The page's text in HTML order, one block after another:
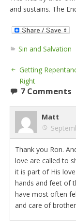
and sustains. The
Sin and Salvation
Getting
Right
7 Comments
Matt
Thank you Ron.
love are called to
it is part of His
hands and feet of
have most often
and care of